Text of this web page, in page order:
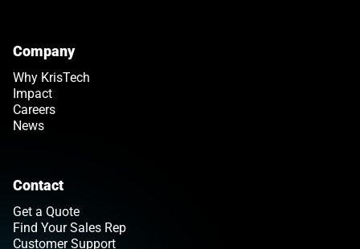
Company
Why KrisTech
Impact
Careers
News
Contact
Get a Quote
Find Your Sales Rep
Customer Support